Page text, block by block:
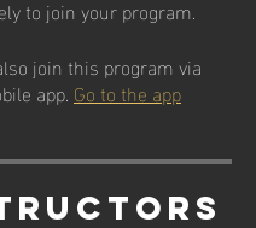
to join your program.
join this program via
app. Go to the app